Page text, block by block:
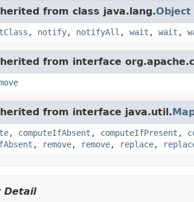
from class java.lang.Object
, notify, notifyAll , wait , wait ,
from interface
from interface java.util.
, computeIfAbsent , computeIfPresent ,
, remove, remove, replace,
Detail